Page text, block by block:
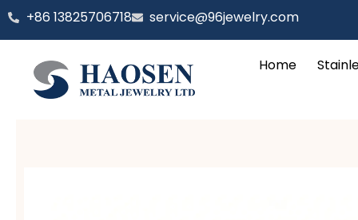
跳
‪+86 13825706718 service@96jewelry.com
Home